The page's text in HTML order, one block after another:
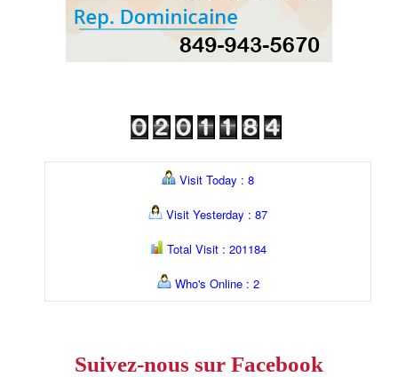
Visit Today : 8
Visit Yesterday : 87
Total Visit : 201184
Who's Online : 2
Suivez-nous sur Facebook